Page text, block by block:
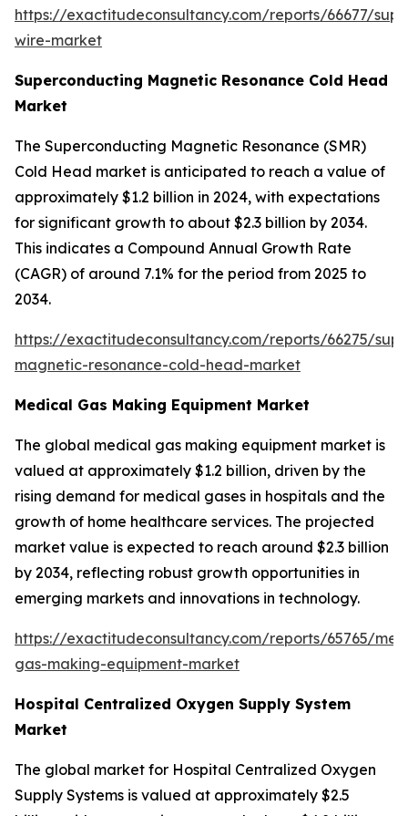
https://exactitudeconsultancy.com/reports/66677/
wire-market
Superconducting Magnetic Resonance Cold Head
Market
The Superconducting Magnetic Resonance (SMR)
Cold Head market is anticipated to reach a value of
approximately $1.2 billion in 2024, with expectations
for significant growth to about $2.3 billion by 2034.
This indicates a Compound Annual Growth Rate
(CAGR) of around 7.1% for the period from 2025 to
2034.
https://exactitudeconsultancy.com/reports/66275/
magnetic-resonance-cold-head-market
Medical Gas Making Equipment Market
The global medical gas making equipment market is
valued at approximately $1.2 billion, driven by the
rising demand for medical gases in hospitals and the
growth of home healthcare services. The projected
market value is expected to reach around $2.3 billion
by 2034, reflecting robust growth opportunities in
emerging markets and innovations in technology.
https://exactitudeconsultancy.com/reports/65765/
gas-making-equipment-market
Hospital Centralized Oxygen Supply System
Market
The global market for Hospital Centralized Oxygen
Supply Systems is valued at approximately $2.5